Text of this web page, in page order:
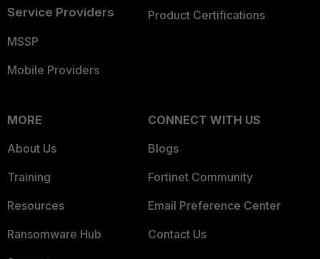
Service Providers
MSSP
Mobile Providers
Product Certifications
MORE
About Us
Training
Resources
Ransomware Hub
CONNECT WITH US
Blogs
Fortinet Community
Email Preference Center
Contact Us